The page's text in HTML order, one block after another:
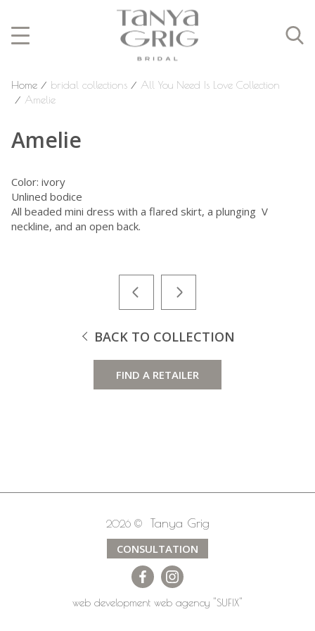
Home ⁄ bridal collections ⁄ All You Need Is Love Collection
⁄ Amelie
Amelie
Color: ivory
Unlined bodice
All beaded mini dress with a flared skirt, a plunging V
neckline, and an open back.
BACK TO COLLECTION
FIND A RETAILER
2026 © Tanya Grig
CONSULTATION
web development web agency "SUFIX"